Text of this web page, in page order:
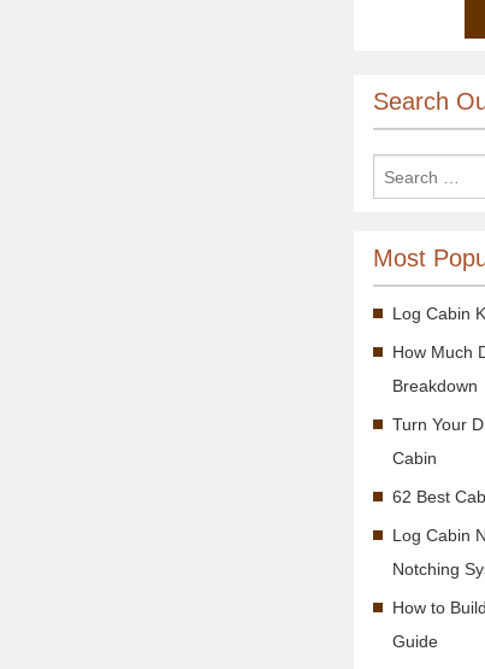
Search
Most
Log Cabin
How Much
Breakdown
Turn Your
Cabin
62 Best
Log Cabin
Notching
How to
Guide